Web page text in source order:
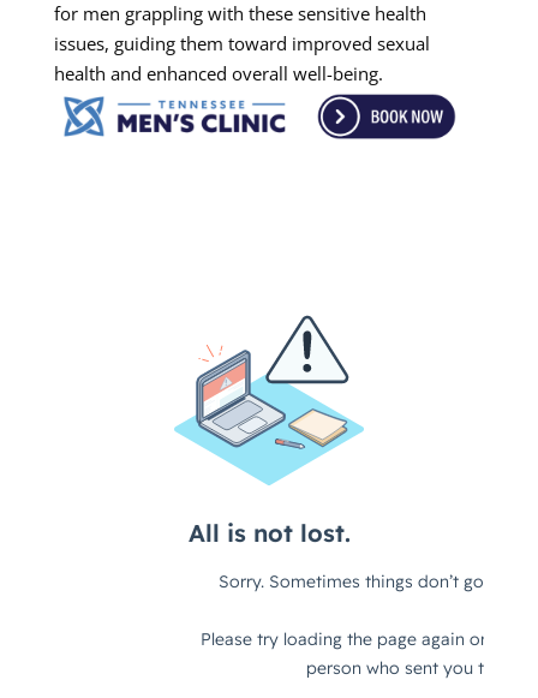
for men grappling with these sensitive health
issues, guiding them toward improved sexual
health and enhanced overall well-being.